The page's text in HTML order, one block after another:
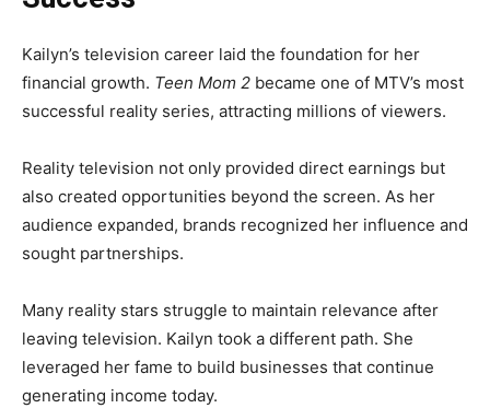
Kailyn’s television career laid the foundation for her
financial growth. Teen Mom 2 became one of MTV’s most
successful reality series, attracting millions of viewers.
Reality television not only provided direct earnings but
also created opportunities beyond the screen. As her
audience expanded, brands recognized her influence and
sought partnerships.
Many reality stars struggle to maintain relevance after
leaving television. Kailyn took a different path. She
leveraged her fame to build businesses that continue
generating income today.